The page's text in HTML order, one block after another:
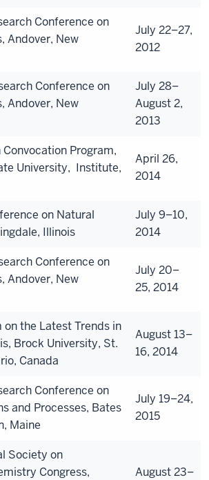
Conference on
Andover, New
July 22–27,
2012
Conference on
Andover, New
July 28–
August 2,
2013
Program,
University, Institute,
April 26,
2014
on Natural
Illinois
July 9–10,
2014
Conference on
Andover, New
July 20–
25, 2014
the Latest Trends in
Brock University, St.
Canada
August 13–
16, 2014
Conference on
and Processes, Bates
Maine
July 19–24,
2015
Society on
Congress,
August 23–